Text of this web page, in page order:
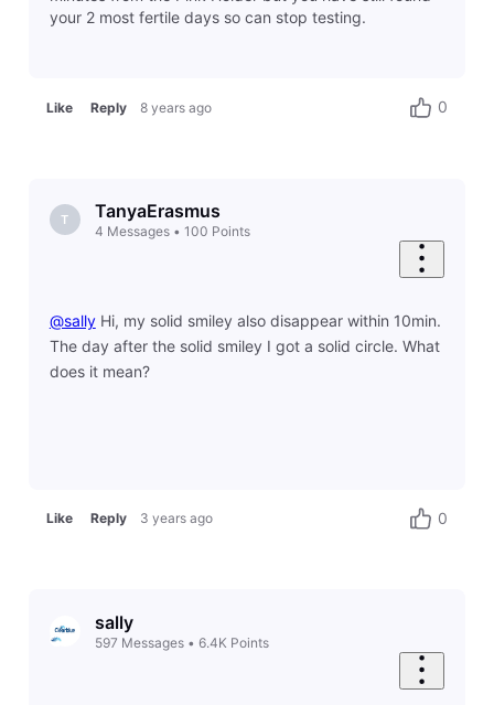
your 2 most fertile days so can stop testing.
Like Reply 8 years ago 0
T TanyaErasmus
4 Messages• 100 Points
@sally​ Hi, my solid smiley also disappear within 10min.
The day after the solid smiley I got a solid circle. What
does it mean?
Like Reply 3 years ago 0
sally
597 Messages• 6.4K Points